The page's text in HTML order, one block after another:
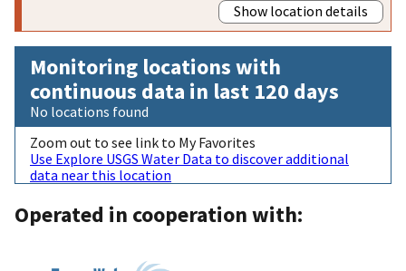
Show location details
Monitoring locations with
continuous data in last 120 days
No locations found
Zoom out to see link to My Favorites
Use Explore USGS Water Data to discover additional
data near this location
Operated in cooperation with: